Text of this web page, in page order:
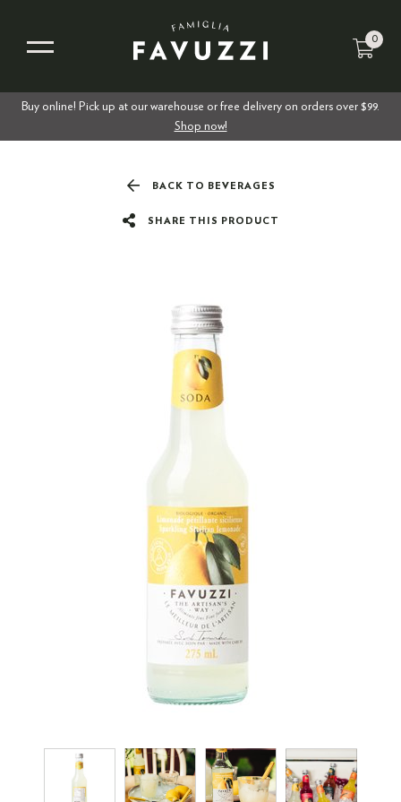
0
Buy online! Pick up at our warehouse or free delivery on orders over $99.
Shop now!
BACK TO BEVERAGES
SHARE THIS PRODUCT